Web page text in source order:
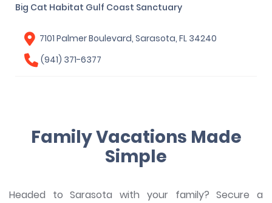
Big Cat Habitat Gulf Coast Sanctuary
7101 Palmer Boulevard, Sarasota, FL 34240
(941) 371-6377
Family Vacations Made
Simple
Headed to Sarasota with your family? Secure a